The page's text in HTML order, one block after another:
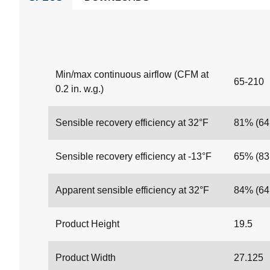
Min/max continuous airflow (CFM at
0.2 in. w.g.)
65-210
Sensible recovery efficiency at 32°F 81%
Sensible recovery efficiency at -13°F 65%
Apparent sensible efficiency at 32°F 84%
Product Height 19.5
Product Width 27.125